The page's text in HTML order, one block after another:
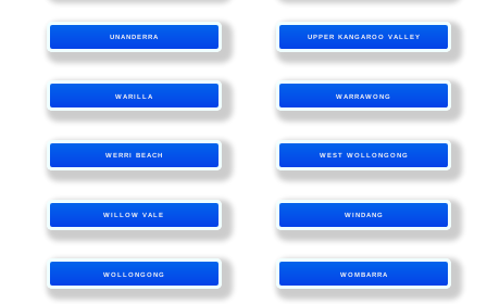
UNANDERRA UPPER KANGAROO VALLEY
WARILLA WARRAWONG
WERRI BEACH WEST WOLLONGONG
WILLOW VALE WINDANG
WOLLONGONG WOMBARRA